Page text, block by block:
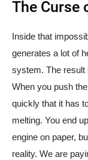
The Curse
Inside that
generates a lot of
system. The result
When you push
quickly that it has
melting. You end
engine on paper,
reality. We are